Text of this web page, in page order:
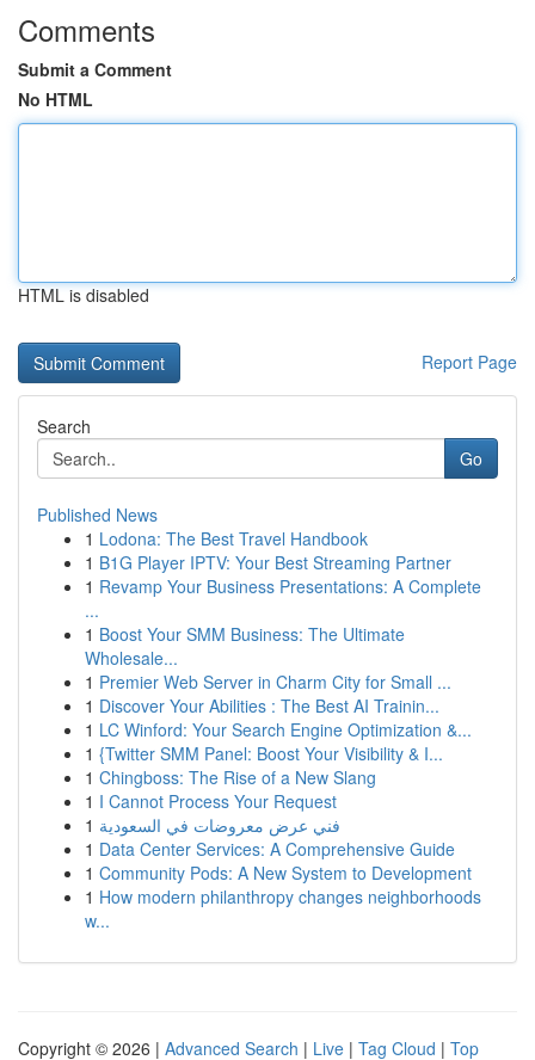
Comments
Submit a Comment
No HTML
HTML is disabled
Report Page
Search
Go
Published News
1 Lodona: The Best Travel Handbook
1 B1G Player IPTV: Your Best Streaming Partner
1 Revamp Your Business Presentations: A Complete
...
1 Boost Your SMM Business: The Ultimate
Wholesale...
1 Premier Web Server in Charm City for Small ...
1 Discover Your Abilities : The Best AI Trainin...
1 LC Winford: Your Search Engine Optimization &...
1 {Twitter SMM Panel: Boost Your Visibility & I...
1 Chingboss: The Rise of a New Slang
1 I Cannot Process Your Request
1 فني عرض معروضات في السعودية
1 Data Center Services: A Comprehensive Guide
1 Community Pods: A New System to Development
1 How modern philanthropy changes neighborhoods
w...
Copyright © 2026 | Advanced Search | Live | Tag Cloud | Top